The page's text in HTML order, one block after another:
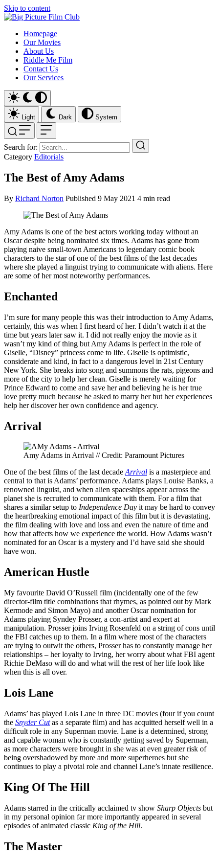
Skip to content
Homepage
Our Movies
About Us
Riddle Me Film
Contact Us
Our Services
Light Dark System
Search for:
Category Editorials
The Best of Amy Adams
By Richard Norton Published 9 May 2021 4 min read
Amy Adams is one of the best actors working today without an
Oscar despite being nominated six times. Adams has gone from
playing naive small-town Americans to legendary comic book
characters to the star of one of the best films of the last decades
where she played a linguist trying to communicate with aliens. Here
are some of her most noteworthy performances.
Enchanted
I’m sure for many people this was their introduction to Amy Adams,
certainly, this was when I first heard of her. I didn’t watch it at the
time but years later saw it. I did not really enjoy the movie as it
wasn’t my kind of thing but Amy Adams is perfect in the role of
Giselle, “Disney” princess come to life. Giselle is optimistic,
considerate and kind, in fact to a dangerous level in 21st Century
New York. She breaks into song and summons the rats, pigeons and
more of the city to help her clean. Giselle is merely waiting for
Prince Edward to come and save her and believing he is her true
love pretty much because he asked to marry her but her experiences
help her discover her own confidence and agency.
Arrival
Amy Adams in Arrival // Credit: Paramount Pictures
One of the best films of the last decadeArrival is a masterpiece and
central to that is Adams’ performance. Adams plays Louise Banks, a
renowned linguist, and when alien spaceships appear across the
planet she is recruited to communicate with them. For a film that
shares a similar setup to Independence Day it may be hard to convey
the heartbreaking emotional impact of this film but it is devastating,
the film dealing with love and loss and even the nature of time and
how that affects how we experience the world. How Adams wasn’t
nominated for an Oscar is a mystery and I’d have said she should
have won.
American Hustle
My favourite David O’Russell film (incidentally one of the few
director-film title combinations that rhymes, as pointed out by Mark
Kermode and Simon Mayo) and another Oscar nomination for
Adams playing Syndey Prosser, a con-artist and expert at
manipulation. Prosser joins Irving Rosenfeld on a string of cons until
the FBI catches up to them. In a film where most of the characters
are trying to outwit the others, Prosser has to constantly manage her
relationships – her loyalty to Irving, her worry about what FBI agent
Richie DeMaso will do and what will the rest of her life look like
when this is all over.
Lois Lane
Adams’ has played Lois Lane in three DC movies (four if you count
the Snyder Cutas a separate film) and has acquitted herself well in a
difficult role in any Superman movie. Lane is a determined, strong
and capable woman who is constantly getting saved by Superman,
as more characters were brought in she was at even greater risk of
being overshadowed by more and more superheroes but she
continues to play a pivotal role and channel Lane’s innate resilience.
King Of The Hill
Adams starred in the critically acclaimed tv show Sharp Objects but
in my personal opinion far more importantly appeared in several
episodes of animated classic King of the Hill.
The Master